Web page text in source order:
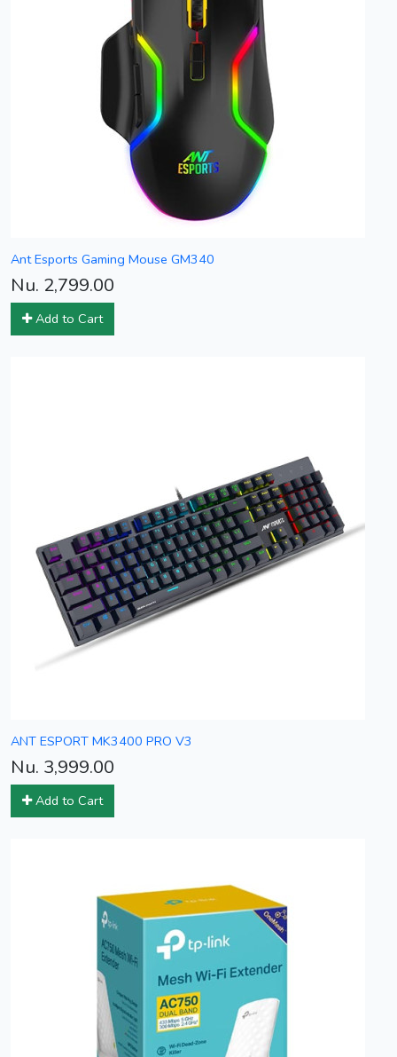
Ant Esports Gaming Mouse GM340
Nu. 2,799.00
Add to Cart
ANT ESPORT MK3400 PRO V3
Nu. 3,999.00
Add to Cart